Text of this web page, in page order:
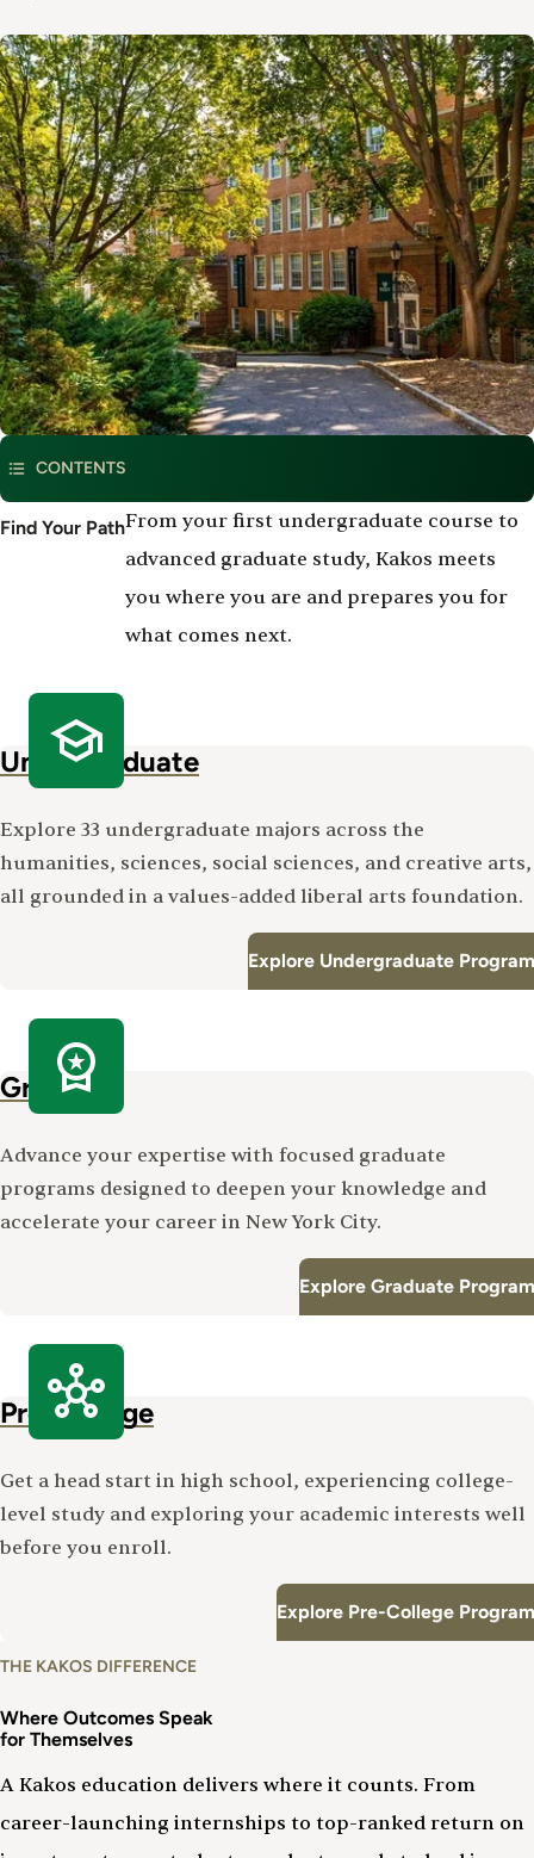
Image
CONTENTS
Degree
Find Your PathFrom your first undergraduate course to
advanced graduate study, Kakos meets
you where you are and prepares you for
what comes next.
Undergraduate
Explore 33 undergraduate majors across the
humanities, sciences, social sciences, and creative arts,
all grounded in a values-added liberal arts foundation.
Explore Undergraduate
Graduate
Advance your expertise with focused graduate
programs designed to deepen your knowledge and
accelerate your career in New York City.
Explore Graduate
Pre-College
Get a head start in high school, experiencing college-
level study and exploring your academic interests well
before you enroll.
Explore Pre-College
THE KAKOS DIFFERENCE
Where Outcomes Speak
for Themselves
A Kakos education delivers where it counts. From
career-launching internships to top-ranked return on